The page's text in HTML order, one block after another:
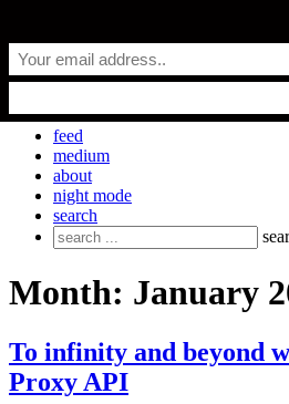
to
content
everyday.codes
feed
medium
about
night mode
search
Search
for:
Month: January
To infinity and beyond
Proxy API